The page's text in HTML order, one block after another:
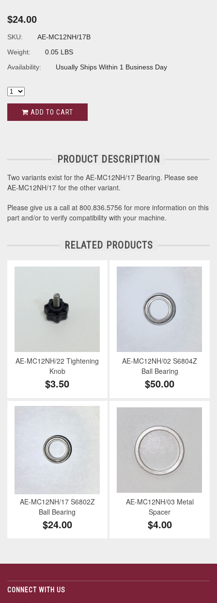
$24.00
SKU:
AE-MC12NH/17B
Weight:
0.05 LBS
Availability:
Usually Ships Within 1 Business Day
ADD TO CART
PRODUCT DESCRIPTION
Two variants exist for the AE-MC12NH/17 Bearing. Please see
AE-MC12NH/17 for the other variant.
Please give us a call at 800.836.5756 for more information on this
part and/or to verify compatibility with your machine.
RELATED PRODUCTS
AE-MC12NH/22 Tightening
Knob
$3.50
AE-MC12NH/02 S6804Z
Ball Bearing
$50.00
AE-MC12NH/17 S6802Z
Ball Bearing
$24.00
AE-MC12NH/03 Metal
Spacer
$4.00
CONNECT WITH US